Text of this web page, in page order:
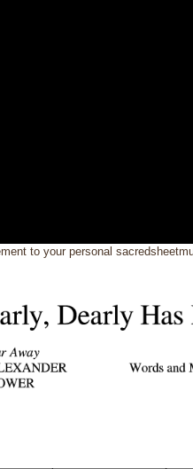
to your personal